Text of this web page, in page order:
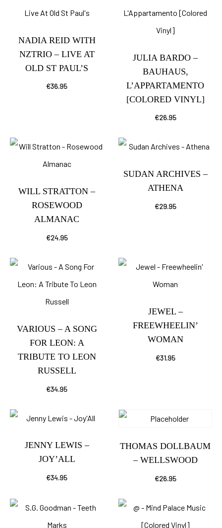
NADIA REID WITH
NZTRIO – LIVE AT
OLD ST PAUL’S
€36.95
JULIA BARDO –
BAUHAUS,
L’APPARTAMENTO
[COLORED VINYL]
€26.95
WILL STRATTON –
ROSEWOOD
ALMANAC
€24.95
SUDAN ARCHIVES –
ATHENA
€29.95
VARIOUS – A SONG
FOR LEON: A
TRIBUTE TO LEON
RUSSELL
€34.95
JEWEL –
FREEWHEELIN’
WOMAN
€31.95
JENNY LEWIS –
JOY’ALL
€34.95
THOMAS DOLLBAUM
– WELLSWOOD
€26.95